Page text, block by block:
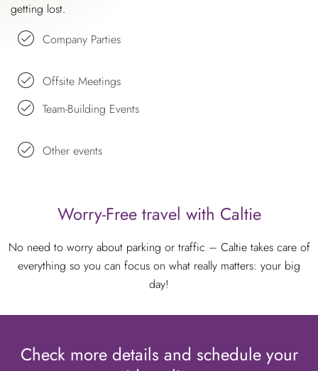
getting lost.
Company Parties
Offsite Meetings
Team-Building Events
Other events
Worry-Free travel with Caltie
No need to worry about parking or traffic – Caltie takes care of
everything so you can focus on what really matters: your big
day!
Check more details and schedule your